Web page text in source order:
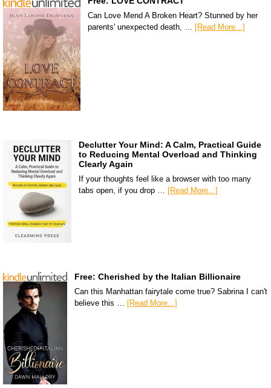
Can Love Mend A Broken Heart? Stunned by her
parents' unexpected death, … [Read More...]
Declutter Your Mind: A Calm, Practical Guide
to Reducing Mental Overload and Thinking
Clearly Again
If your thoughts feel like a browser with too many
tabs open, if you drop … [Read More...]
Free: Cherished by the Italian Billionaire
Can this Manhattan fairytale come true? Sabrina I can't
believe this … [Read More...]